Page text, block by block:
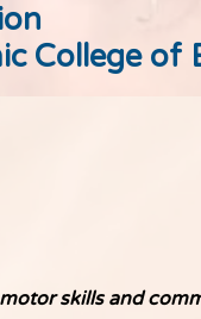
College of
skills and